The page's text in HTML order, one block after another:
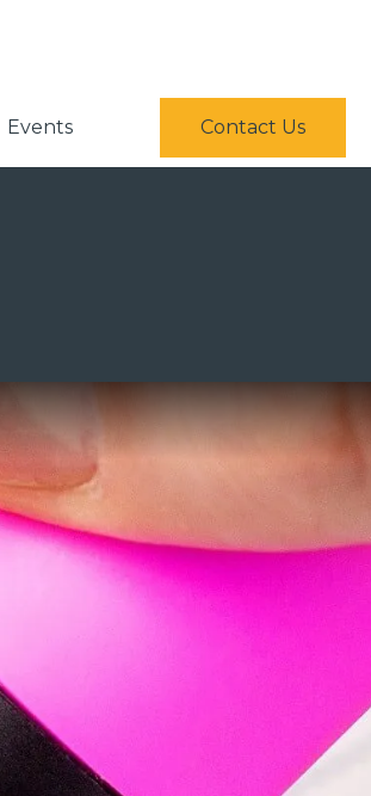
Events Contact Us